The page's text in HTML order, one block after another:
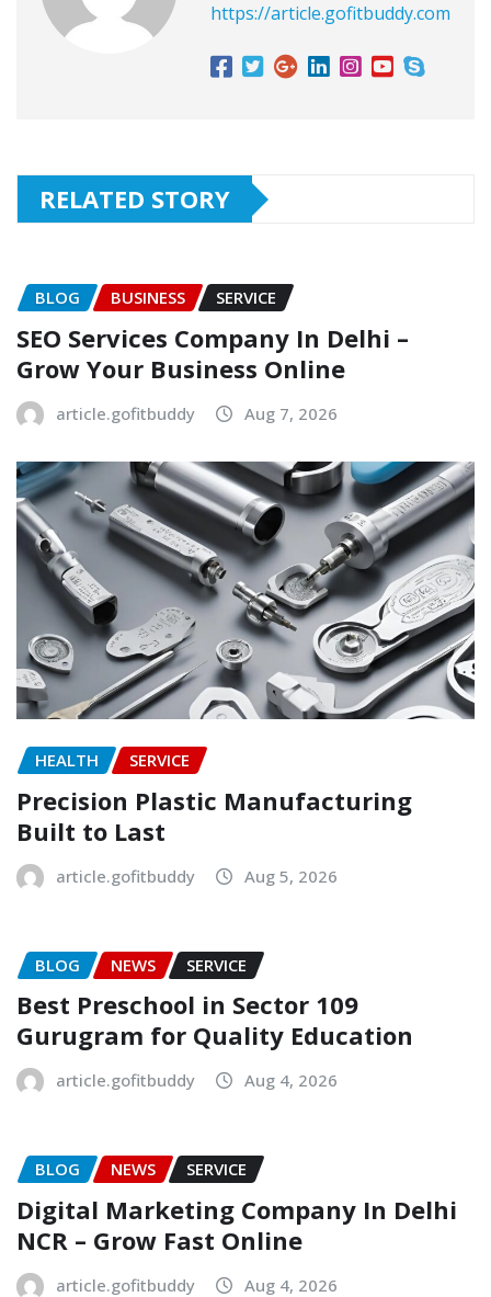
https://article.gofitbuddy.com
RELATED STORY
BLOG BUSINESS SERVICE
SEO Services Company In Delhi –
Grow Your Business Online
article.gofitbuddy Aug 7, 2026
HEALTH SERVICE
Precision Plastic Manufacturing
Built to Last
article.gofitbuddy Aug 5, 2026
BLOG NEWS SERVICE
Best Preschool in Sector 109
Gurugram for Quality Education
article.gofitbuddy Aug 4, 2026
BLOG NEWS SERVICE
Digital Marketing Company In Delhi
NCR – Grow Fast Online
article.gofitbuddy Aug 4, 2026